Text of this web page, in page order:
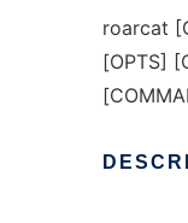
roarcat
[OPTS]